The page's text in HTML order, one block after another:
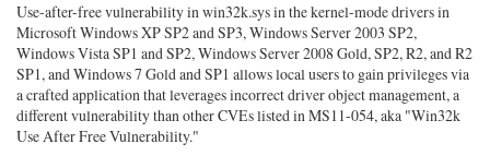
Use-after-free vulnerability in win32k.sys in the kernel-mode drivers in
Microsoft Windows XP SP2 and SP3, Windows Server 2003 SP2,
Windows Vista SP1 and SP2, Windows Server 2008 Gold, SP2, R2, and R2
SP1, and Windows 7 Gold and SP1 allows local users to gain privileges via
a crafted application that leverages incorrect driver object management, a
different vulnerability than other CVEs listed in MS11-054, aka "Win32k
Use After Free Vulnerability."